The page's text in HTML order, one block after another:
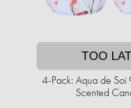
TOO
4-Pack: Aqua de
Scented